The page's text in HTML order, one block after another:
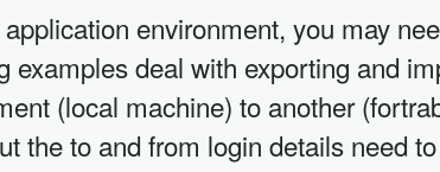
environment, you may
examples deal with exporting and
(local machine) to another
the to and from login details need